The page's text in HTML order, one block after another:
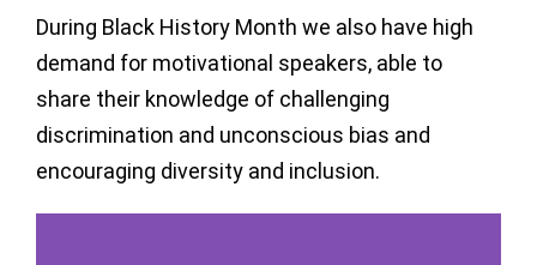
During Black History Month we also have high
demand for motivational speakers, able to
share their knowledge of challenging
discrimination and unconscious bias and
encouraging diversity and inclusion.